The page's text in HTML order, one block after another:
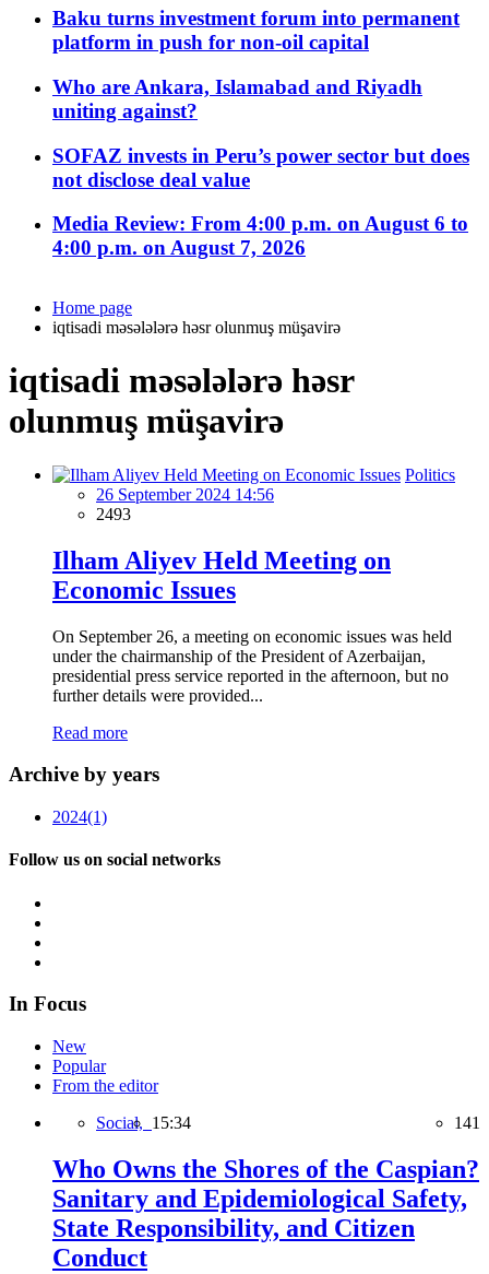
Baku turns investment forum into permanent
platform in push for non-oil capital
Who are Ankara, Islamabad and Riyadh
uniting against?
SOFAZ invests in Peru’s power sector but does
not disclose deal value
Media Review: From 4:00 p.m. on August 6 to
4:00 p.m. on August 7, 2026
Home page
iqtisadi məsələlərə həsr olunmuş müşavirə
iqtisadi məsələlərə həsr
olunmuş müşavirə
Politics
26 September 2024 14:56
2493
Ilham Aliyev Held Meeting on
Economic Issues
On September 26, a meeting on economic issues was held
under the chairmanship of the President of Azerbaijan,
presidential press service reported in the afternoon, but no
further details were provided...
Read more
Archive by years
2024(1)
Follow us on social networks
In Focus
New
Popular
From the editor
Social, 15:34 141
Who Owns the Shores of the Caspian?
Sanitary and Epidemiological Safety,
State Responsibility, and Citizen
Conduct